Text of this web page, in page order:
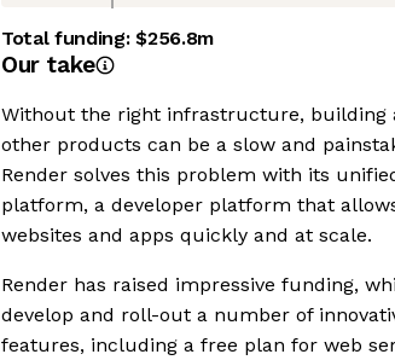
Total funding:$256.8m
Our take
Without the right infrastructure, building
other products can be a slow and
Render solves this problem with its
platform, a developer platform that
websites and apps quickly and at scale.
Render has raised impressive funding,
develop and roll-out a number of
features, including a free plan for web